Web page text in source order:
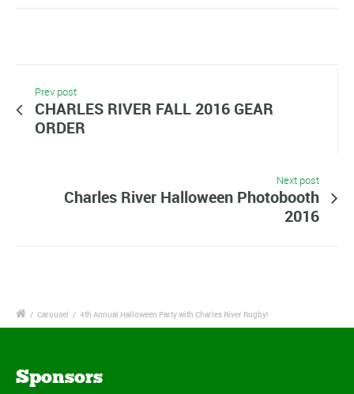
Prev post
CHARLES RIVER FALL 2016 GEAR
ORDER
Next post
Charles River Halloween Photobooth
2016
/ Carousel / 4th Annual Halloween Party with Charles River Rugby!
Sponsors